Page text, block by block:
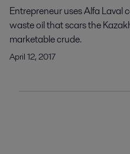
Entrepreneur uses Alfa Laval
waste oil that scars the
marketable crude.
April 12, 2017